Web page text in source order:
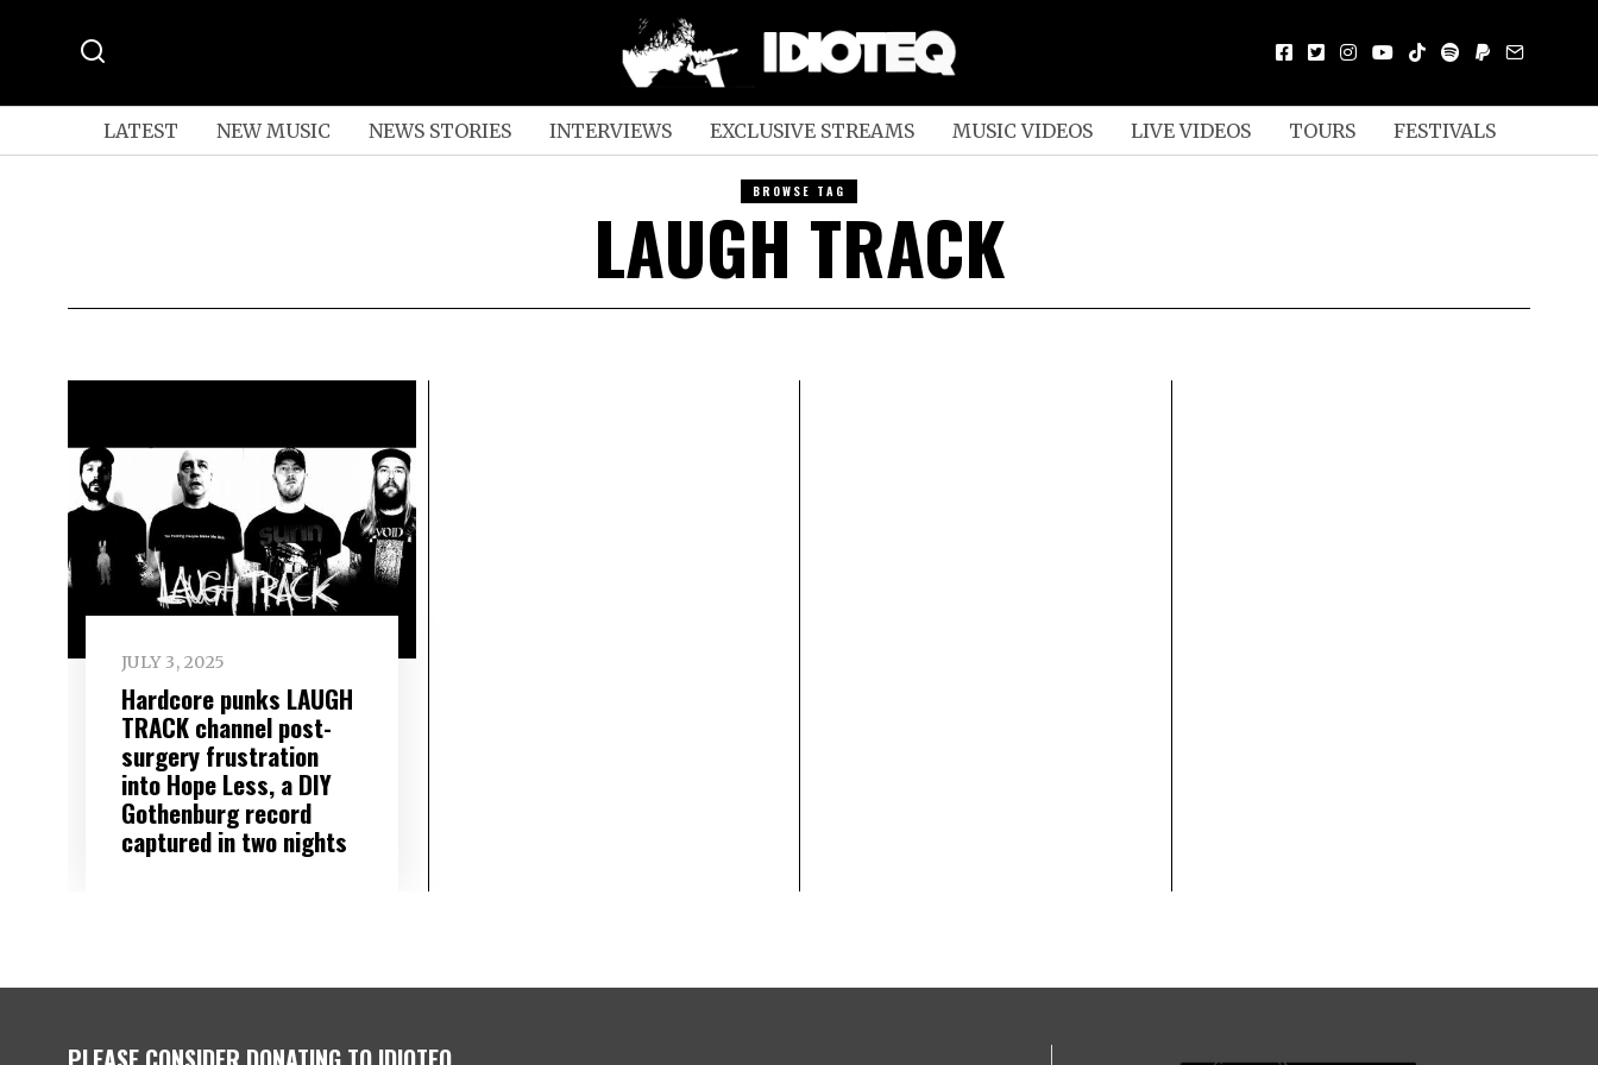
LATEST NEW MUSIC NEWS STORIES INTERVIEWS EXCLUSIVE STREAMS MUSIC VIDEOS LIVE VIDEOS TOURS FESTIVALS
BROWSE TAG
LAUGH TRACK
JULY 3, 2025
Hardcore punks LAUGH
TRACK channel post-
surgery frustration
into Hope Less, a DIY
Gothenburg record
captured in two nights